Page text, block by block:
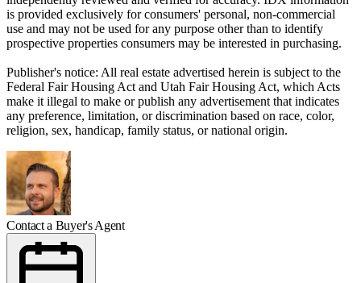
is provided exclusively for consumers' personal, non-commercial
use and may not be used for any purpose other than to identify
prospective properties consumers may be interested in purchasing.
Publisher's notice: All real estate advertised herein is subject to the
Federal Fair Housing Act and Utah Fair Housing Act, which Acts
make it illegal to make or publish any advertisement that indicates
any preference, limitation, or discrimination based on race, color,
religion, sex, handicap, family status, or national origin.
Contact a Buyer's Agent